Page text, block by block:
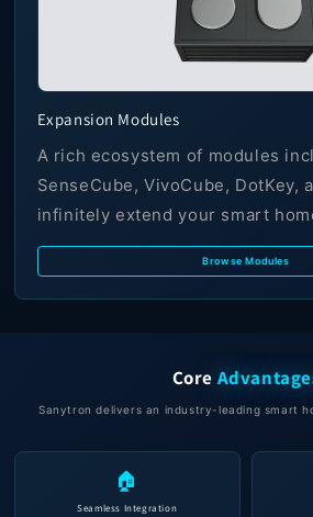
Expansion Modules
A rich ecosystem of modules
SenseCube, VivoCube, DotKey,
infinitely extend your smart
Browse Modules
Core
Sanytron delivers an industry-leading smart
🏠
Seamless Integration